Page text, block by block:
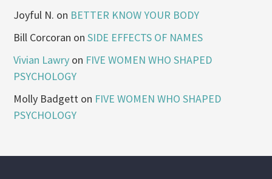
Joyful N. on BETTER KNOW YOUR BODY
Bill Corcoran onSIDE EFFECTS OF NAMES
Vivian Lawry on FIVE WOMEN WHO SHAPED
PSYCHOLOGY
Molly Badgett on FIVE WOMEN WHO SHAPED
PSYCHOLOGY